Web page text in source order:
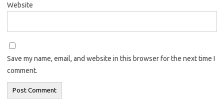
Website
Save my name, email, and website in this browser for the next time I
comment.